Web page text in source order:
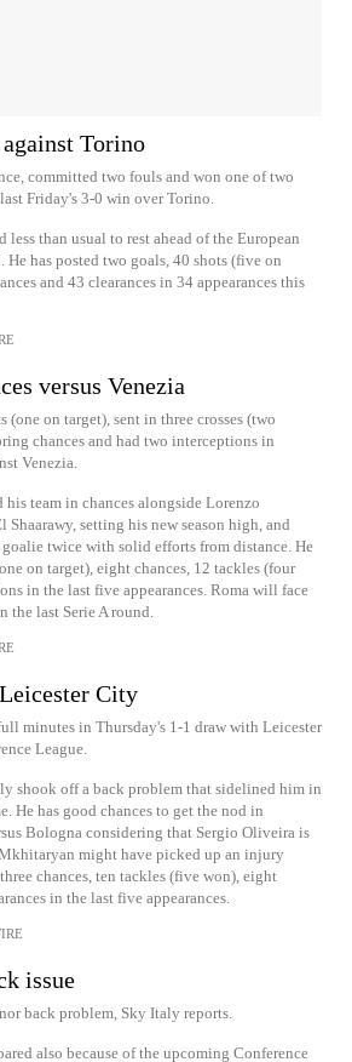
Torino
committed two fouls and won one of two
Friday's 3-0 win over Torino.
less than usual to rest ahead of the European
He has posted two goals, 40 shots (five on
and 43 clearances in 34 appearances this
versus Venezia
(one on target), sent in three crosses (two
chances and had two interceptions in
Venezia.
his team in chances alongside Lorenzo
Shaarawy, setting his new season high, and
twice with solid efforts from distance. He
on target), eight chances, 12 tackles (four
in the last five appearances. Roma will face
the last Serie A round.
City
minutes in Thursday's 1-1 draw with Leicester
League.
shook off a back problem that sidelined him in
He has good chances to get the nod in
Bologna considering that Sergio Oliveira is
might have picked up an injury
chances, ten tackles (five won), eight
in the last five appearances.
issue
back problem, Sky Italy reports.
also because of the upcoming Conference